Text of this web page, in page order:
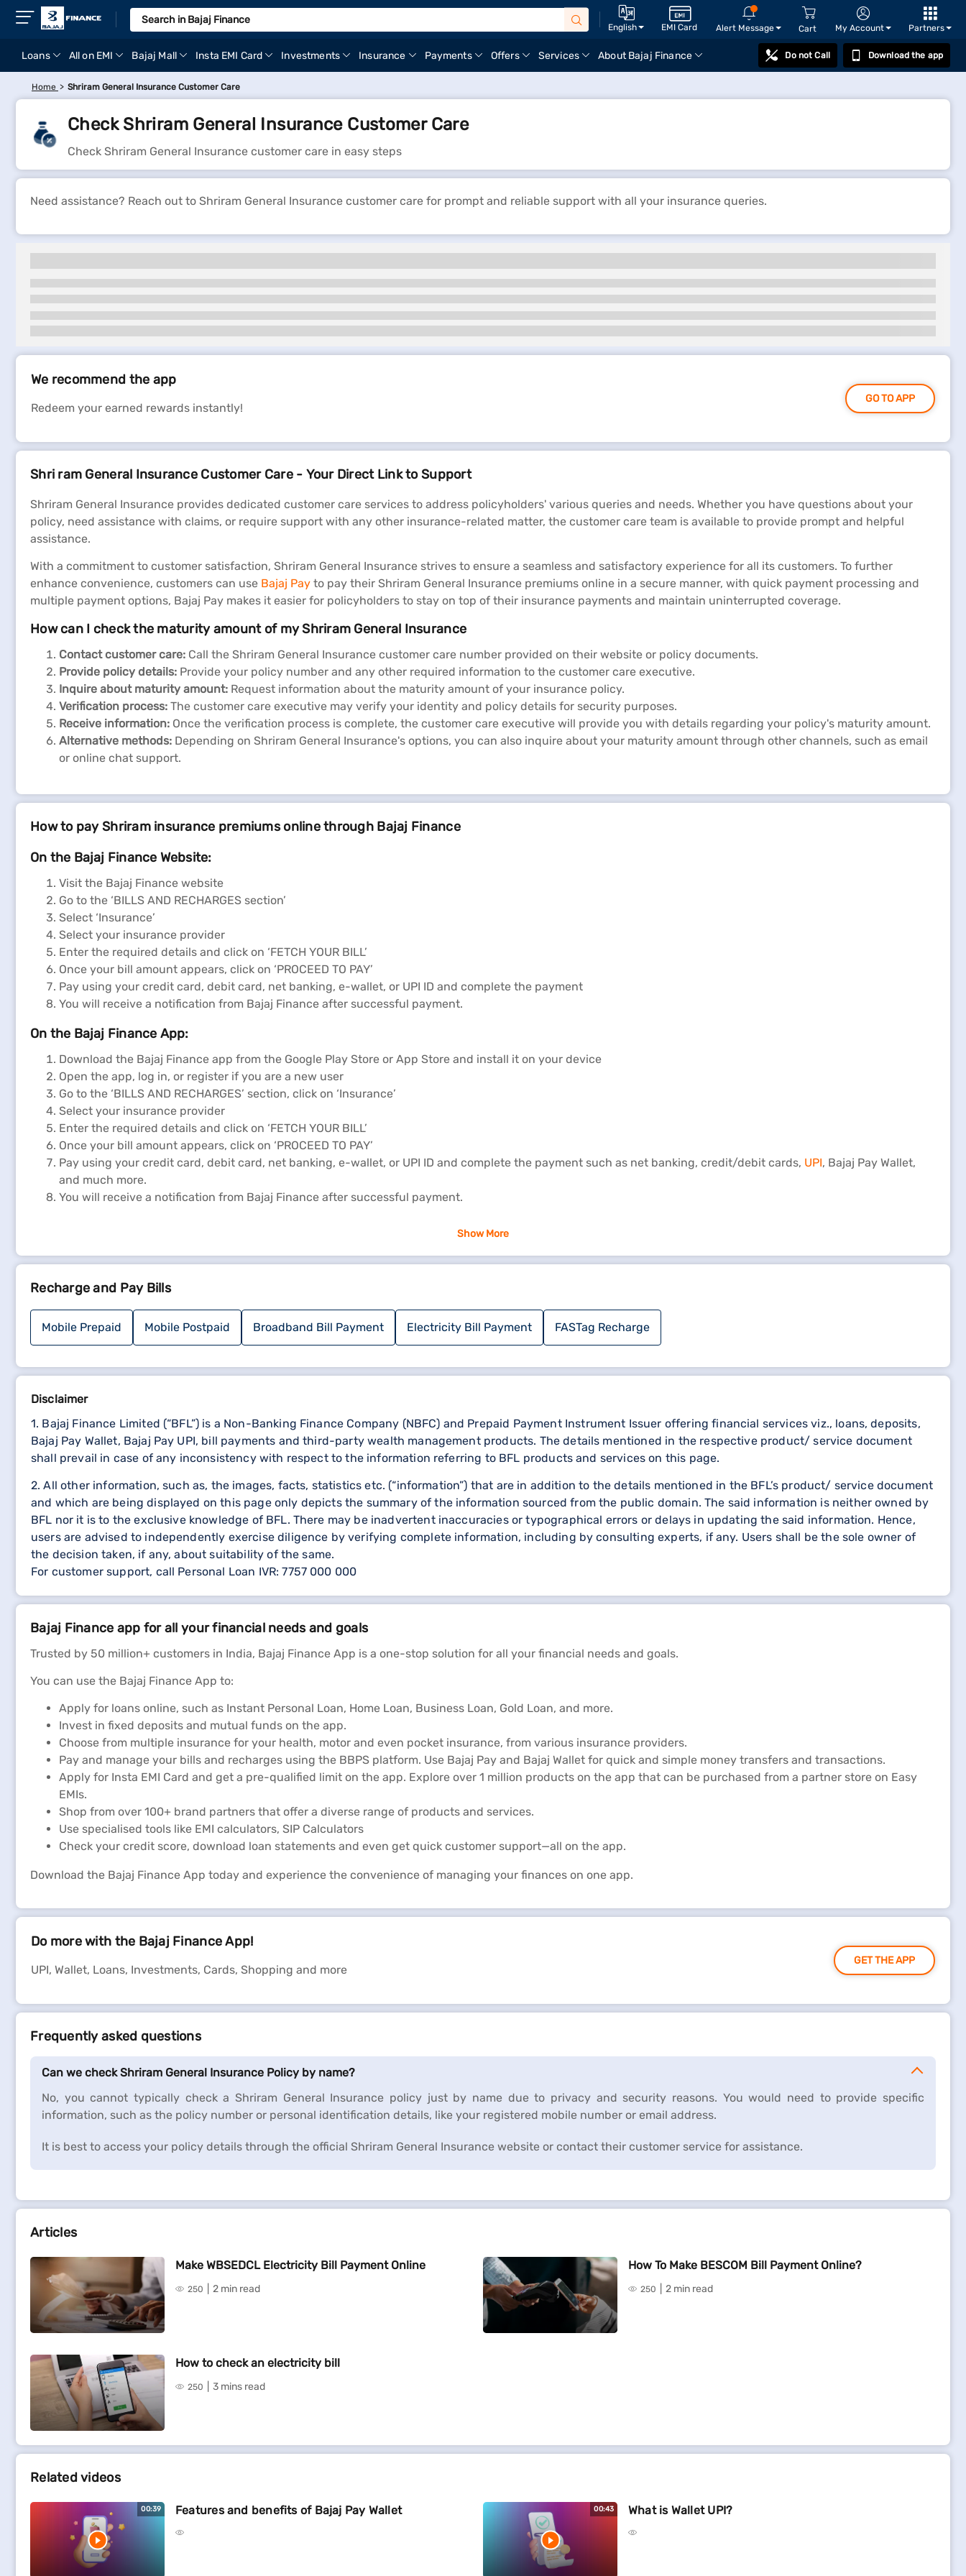
English EMI Card Alert Message Cart My Account Partners
Loans All on EMI Bajaj Mall Insta EMI Card Investments Insurance Payments Offers Services About Bajaj Finance Do not Call Download the app
Home Shriram General Insurance Customer Care
Check Shriram General Insurance Customer Care
Check Shriram General Insurance customer care in easy steps
Need assistance? Reach out to Shriram General Insurance customer care for prompt and reliable support with all your insurance queries.
We recommend the app
Redeem your earned rewards instantly!
GO TO APP
Shri ram General Insurance Customer Care - Your Direct Link to Support
Shriram General Insurance provides dedicated customer care services to address policyholders' various queries and needs. Whether you have questions about your
policy, need assistance with claims, or require support with any other insurance-related matter, the customer care team is available to provide prompt and helpful
assistance.
With a commitment to customer satisfaction, Shriram General Insurance strives to ensure a seamless and satisfactory experience for all its customers. To further
enhance convenience, customers can use Bajaj Pay to pay their Shriram General Insurance premiums online in a secure manner, with quick payment processing and
multiple payment options, Bajaj Pay makes it easier for policyholders to stay on top of their insurance payments and maintain uninterrupted coverage.
How can I check the maturity amount of my Shriram General Insurance
Contact customer care: Call the Shriram General Insurance customer care number provided on their website or policy documents.
Provide policy details: Provide your policy number and any other required information to the customer care executive.
Inquire about maturity amount: Request information about the maturity amount of your insurance policy.
Verification process: The customer care executive may verify your identity and policy details for security purposes.
Receive information: Once the verification process is complete, the customer care executive will provide you with details regarding your policy's maturity amount.
Alternative methods: Depending on Shriram General Insurance's options, you can also inquire about your maturity amount through other channels, such as email
or online chat support.
How to pay Shriram insurance premiums online through Bajaj Finance
On the Bajaj Finance Website:
Visit the Bajaj Finance website
Go to the ‘BILLS AND RECHARGES section’
Select ‘Insurance’
Select your insurance provider
Enter the required details and click on ‘FETCH YOUR BILL’
Once your bill amount appears, click on ‘PROCEED TO PAY’
Pay using your credit card, debit card, net banking, e-wallet, or UPI ID and complete the payment
You will receive a notification from Bajaj Finance after successful payment.
On the Bajaj Finance App:
Download the Bajaj Finance app from the Google Play Store or App Store and install it on your device
Open the app, log in, or register if you are a new user
Go to the ‘BILLS AND RECHARGES’ section, click on ‘Insurance’
Select your insurance provider
Enter the required details and click on ‘FETCH YOUR BILL’
Once your bill amount appears, click on ‘PROCEED TO PAY’
Pay using your credit card, debit card, net banking, e-wallet, or UPI ID and complete the payment such as net banking, credit/debit cards, UPI, Bajaj Pay Wallet,
and much more.
You will receive a notification from Bajaj Finance after successful payment.
Visit the official website of Shriram General Insurance.
Look for the option to file a complaint online.
Click on the link and fill out the complaint registration form.
Provide details such as policy number, contact information, nature of the complaint, etc.
Submit the form.
Wait for the health insurance provider to address and resolve your complaint.
Shriram General Insurance Customer Care Number
For immediate assistance, you can contact Shriram General Insurance customer care at: 1800-300-30000.
Conclusion
Registering a complaint with Shriram General Insurance online is convenient and straightforward. However, if you need immediate assistance or prefer to speak to a
representative directly, you can reach out to the customer care number provided above. Shriram General Insurance values your satisfaction and concerns, and they
strive to address all complaints promptly and effectively.
Explore other insurance policy pages
Exide Life Insurance Policy Status
Show More
Recharge and Pay Bills
Mobile Prepaid Mobile Postpaid Broadband Bill Payment Electricity Bill Payment FASTag Recharge
Disclaimer
1. Bajaj Finance Limited (“BFL”) is a Non-Banking Finance Company (NBFC) and Prepaid Payment Instrument Issuer offering financial services viz., loans, deposits,
Bajaj Pay Wallet, Bajaj Pay UPI, bill payments and third-party wealth management products. The details mentioned in the respective product/ service document
shall prevail in case of any inconsistency with respect to the information referring to BFL products and services on this page.
2. All other information, such as, the images, facts, statistics etc. (“information”) that are in addition to the details mentioned in the BFL’s product/ service document
and which are being displayed on this page only depicts the summary of the information sourced from the public domain. The said information is neither owned by
BFL nor it is to the exclusive knowledge of BFL. There may be inadvertent inaccuracies or typographical errors or delays in updating the said information. Hence,
users are advised to independently exercise diligence by verifying complete information, including by consulting experts, if any. Users shall be the sole owner of
the decision taken, if any, about suitability of the same.
For customer support, call Personal Loan IVR: 7757 000 000
Bajaj Finance app for all your financial needs and goals
Trusted by 50 million+ customers in India, Bajaj Finance App is a one-stop solution for all your financial needs and goals.
You can use the Bajaj Finance App to:
Apply for loans online, such as Instant Personal Loan, Home Loan, Business Loan, Gold Loan, and more.
Invest in fixed deposits and mutual funds on the app.
Choose from multiple insurance for your health, motor and even pocket insurance, from various insurance providers.
Pay and manage your bills and recharges using the BBPS platform. Use Bajaj Pay and Bajaj Wallet for quick and simple money transfers and transactions.
Apply for Insta EMI Card and get a pre-qualified limit on the app. Explore over 1 million products on the app that can be purchased from a partner store on Easy
EMIs.
Shop from over 100+ brand partners that offer a diverse range of products and services.
Use specialised tools like EMI calculators, SIP Calculators
Check your credit score, download loan statements and even get quick customer support—all on the app.
Download the Bajaj Finance App today and experience the convenience of managing your finances on one app.
Do more with the Bajaj Finance App!
UPI, Wallet, Loans, Investments, Cards, Shopping and more
GET THE APP
Frequently asked questions
Can we check Shriram General Insurance Policy by name?
No, you cannot typically check a Shriram General Insurance policy just by name due to privacy and security reasons. You would need to provide specific
information, such as the policy number or personal identification details, like your registered mobile number or email address.
It is best to access your policy details through the official Shriram General Insurance website or contact their customer service for assistance.
Articles
Make WBSEDCL Electricity Bill Payment Online
250 2 min read
How To Make BESCOM Bill Payment Online?
250 2 min read
How to check an electricity bill
250 3 mins read
Related videos
00:39 Features and benefits of Bajaj Pay Wallet 00:43 What is Wallet UPI?